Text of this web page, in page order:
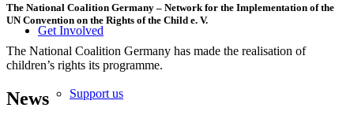
Get Involved
Support us
The National Coalition Germany – Network for the Implementation of the
UN Convention on the Rights of the Child e. V.
The National Coalition Germany has made the realisation of
children’s rights its programme.
News